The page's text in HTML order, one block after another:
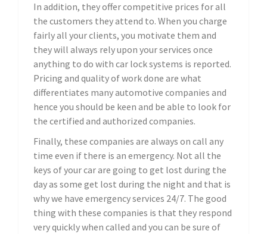
In addition, they offer competitive prices for all
the customers they attend to. When you charge
fairly all your clients, you motivate them and
they will always rely upon your services once
anything to do with car lock systems is reported.
Pricing and quality of work done are what
differentiates many automotive companies and
hence you should be keen and be able to look for
the certified and authorized companies.
Finally, these companies are always on call any
time even if there is an emergency. Not all the
keys of your car are going to get lost during the
day as some get lost during the night and that is
why we have emergency services 24/7. The good
thing with these companies is that they respond
very quickly when called and you can be sure of